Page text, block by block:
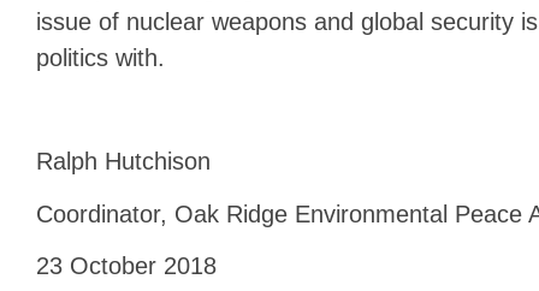
issue of nuclear weapons and global security
politics with.
Ralph Hutchison
Coordinator, Oak Ridge Environmental Peace
23 October 2018